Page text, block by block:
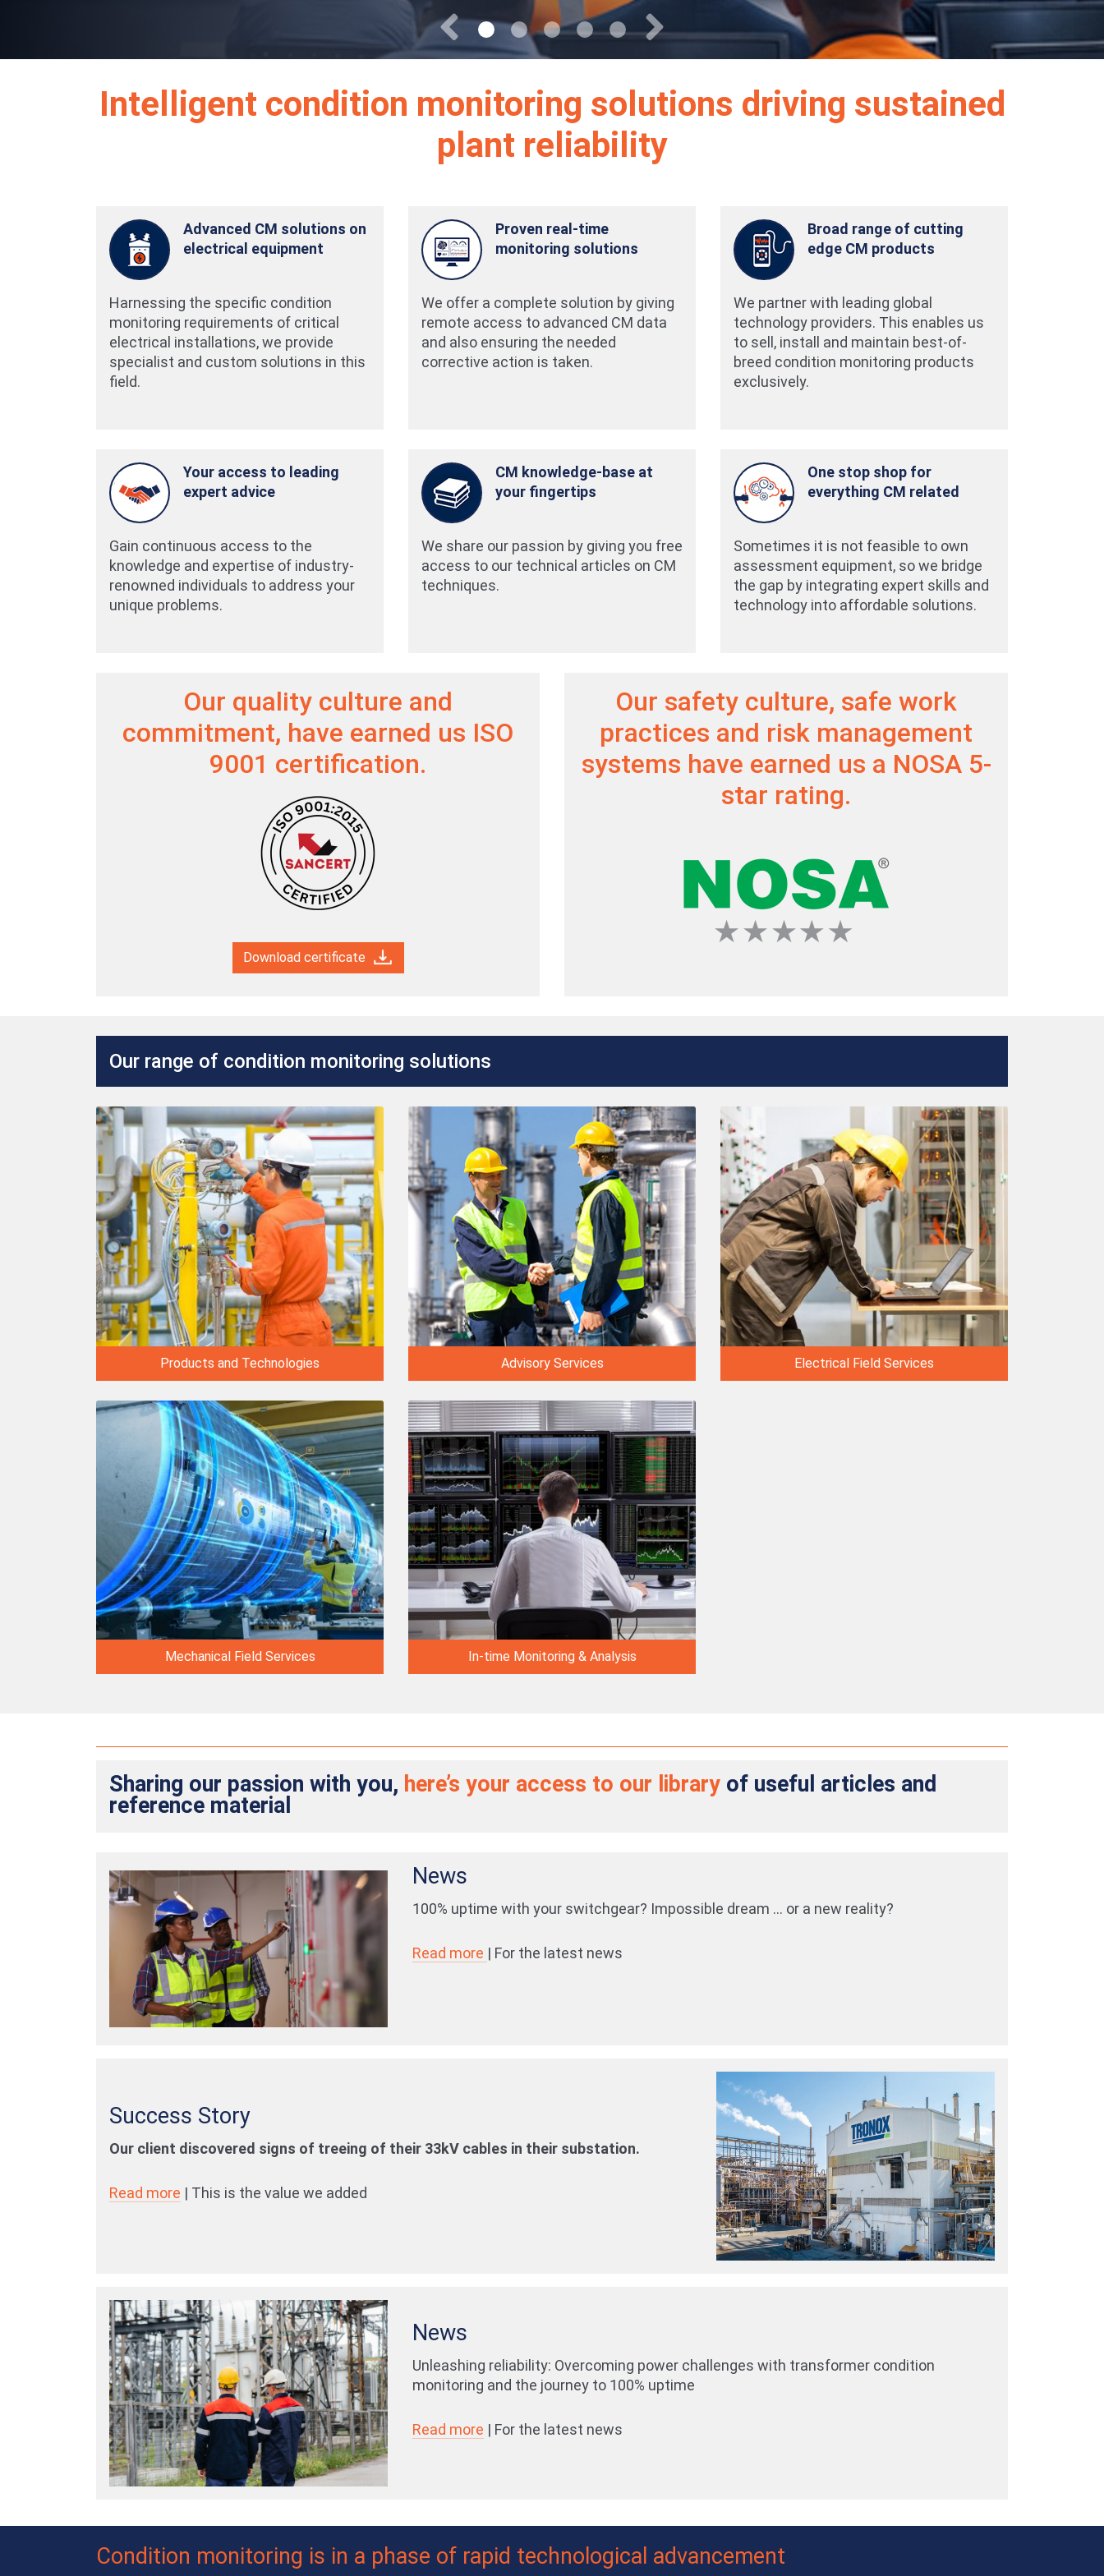
Previous Next
Intelligent condition monitoring solutions driving sustained
plant reliability
Advanced CM solutions on
electrical equipment
Harnessing the specific condition
monitoring requirements of critical
electrical installations, we provide
specialist and custom solutions in this
field.
Proven real-time
monitoring solutions
We offer a complete solution by giving
remote access to advanced CM data
and also ensuring the needed
corrective action is taken.
Broad range of cutting
edge CM products
We partner with leading global
technology providers. This enables us
to sell, install and maintain best-of-
breed condition monitoring products
exclusively.
Your access to leading
expert advice
Gain continuous access to the
knowledge and expertise of industry-
renowned individuals to address your
unique problems.
CM knowledge-base at
your fingertips
We share our passion by giving you free
access to our technical articles on CM
techniques.
One stop shop for
everything CM related
Sometimes it is not feasible to own
assessment equipment, so we bridge
the gap by integrating expert skills and
technology into affordable solutions.
Our quality culture and
commitment, have earned us ISO
9001 certification.
Download certificate
Our safety culture, safe work
practices and risk management
systems have earned us a NOSA 5-
star rating.
Our range of condition monitoring solutions
Products and Technologies Advisory Services Electrical Field Services
Mechanical Field Services In-time Monitoring & Analysis
Sharing our passion with you, here’s your access to our library of useful articles and
reference material
News
100% uptime with your switchgear? Impossible dream … or a new reality?
Read more | For the latest news
Success Story
Our client discovered signs of treeing of their 33kV cables in their substation.
Read more | This is the value we added
News
Unleashing reliability: Overcoming power challenges with transformer condition
monitoring and the journey to 100% uptime
Read more | For the latest news
Condition monitoring is in a phase of rapid technological advancement